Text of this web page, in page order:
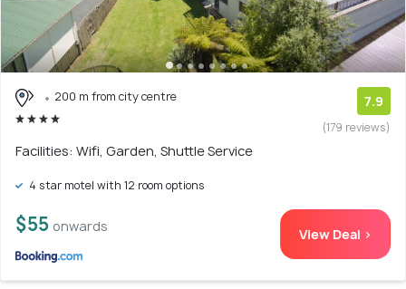
200 m from city centre 7.9
(179 reviews)
Facilities: Wifi, Garden, Shuttle Service
4 star motel with 12 room options
$55 onwards View Deal >